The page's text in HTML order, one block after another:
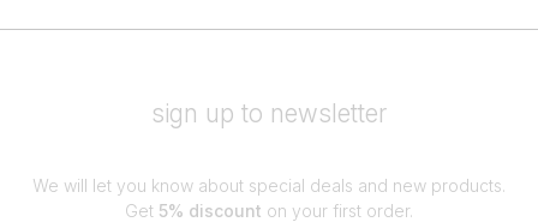
sign up to newsletter
We will let you know about special deals and new products.
Get 5% discount on your first order.